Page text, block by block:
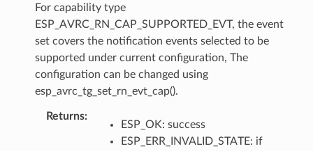
For capability type
ESP_AVRC_RN_CAP_SUPPORTED_EVT, the event
set covers the notification events selected to be
supported under current configuration, The
configuration can be changed using
esp_avrc_tg_set_rn_evt_cap().
Returns
ESP_OK: success
ESP_ERR_INVALID_STATE: if